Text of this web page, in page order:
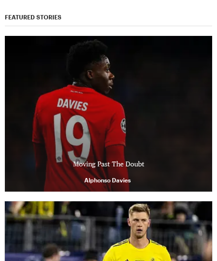
FEATURED STORIES
Moving Past The Doubt
Alphonso Davies